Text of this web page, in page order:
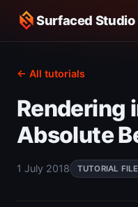
Surfaced Studio
← All tutorials
Rendering
Absolute
1 July 2018 TUTORIAL